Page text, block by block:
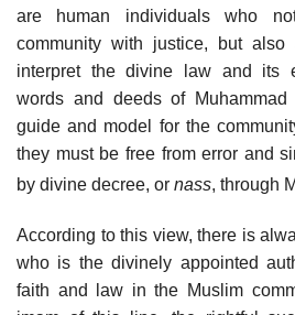
are human individuals who
community with justice, but
interpret the divine law and its
words and deeds of
guide and model for the
they must be free from error and
by divine decree, or nass, through
According to this view, there is
who is the divinely appointed
faith and law in the Muslim